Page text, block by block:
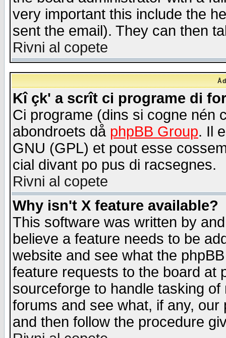
very important this include the
sent the email). They can then
Rivni al copete
Kî çk' a scrît ci programe di
Ci programe (dins si cogne nén
abondroets då phpBB Group. Il
GNU (GPL) et pout esse
cial divant po pus di racsegnes.
Rivni al copete
Why isn't X feature available?
This software was written by
believe a feature needs to be
website and see what the
feature requests to the board at
sourceforge to handle tasking
forums and see what, if any,
and then follow the procedure